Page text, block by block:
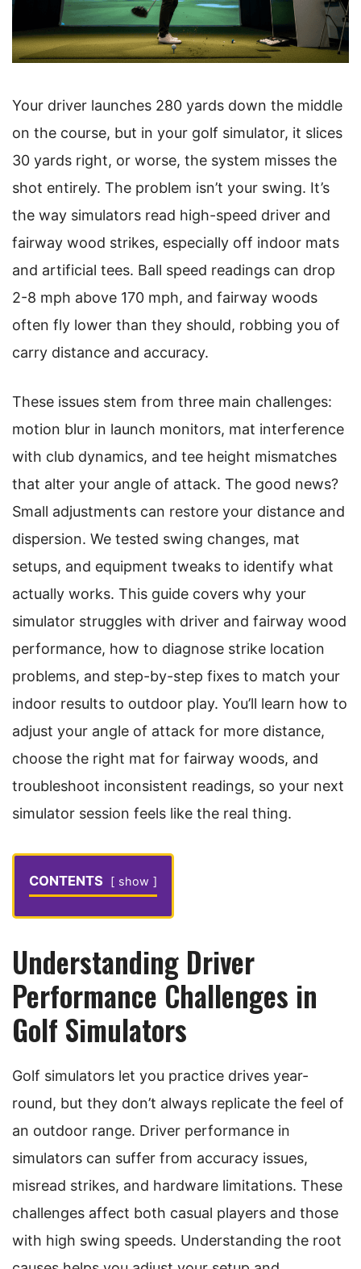
Your driver launches 280 yards down the middle
on the course, but in your golf simulator, it slices
30 yards right, or worse, the system misses the
shot entirely. The problem isn’t your swing. It’s
the way simulators read high-speed driver and
fairway wood strikes, especially off indoor mats
and artificial tees. Ball speed readings can drop
2-8 mph above 170 mph, and fairway woods
often fly lower than they should, robbing you of
carry distance and accuracy.
These issues stem from three main challenges:
motion blur in launch monitors, mat interference
with club dynamics, and tee height mismatches
that alter your angle of attack. The good news?
Small adjustments can restore your distance and
dispersion. We tested swing changes, mat
setups, and equipment tweaks to identify what
actually works. This guide covers why your
simulator struggles with driver and fairway wood
performance, how to diagnose strike location
problems, and step-by-step fixes to match your
indoor results to outdoor play. You’ll learn how to
adjust your angle of attack for more distance,
choose the right mat for fairway woods, and
troubleshoot inconsistent readings, so your next
simulator session feels like the real thing.
CONTENTS show
Understanding Driver
Performance Challenges in
Golf Simulators
Golf simulators let you practice drives year-
round, but they don’t always replicate the feel of
an outdoor range. Driver performance in
simulators can suffer from accuracy issues,
misread strikes, and hardware limitations. These
challenges affect both casual players and those
with high swing speeds. Understanding the root